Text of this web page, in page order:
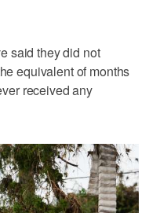
said they did not
equivalent of months
received any